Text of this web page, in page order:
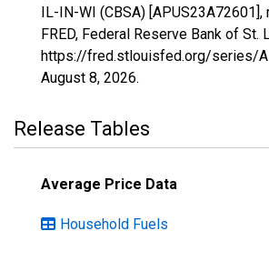
IL-IN-WI (CBSA)
FRED, Federal Reserve Bank of St.
https://fred.stlouisfed.org/series/
August 8, 2026.
Release Tables
Average Price Data
Household Fuels